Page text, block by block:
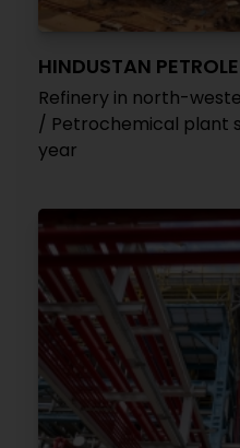
HINDUSTAN
Refinery in north-
/ Petrochemical plant
year